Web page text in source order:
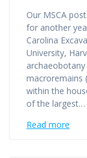
Our MSCA
for another
Carolina
University,
macroremains
within the
of the largest…
Read more